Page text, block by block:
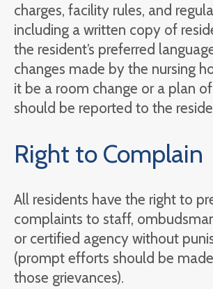
charges, facility rules, and
including a written copy of
the resident’s preferred
changes made by the nursing
it be a room change or a plan
should be reported to the
Right to Complain
All residents have the right to
complaints to staff,
or certified agency without
(prompt efforts should be
those grievances).